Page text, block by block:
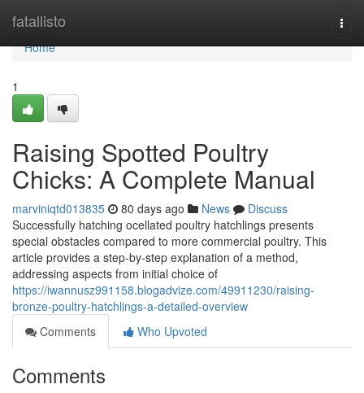
fatallisto
Home
Home
1
Raising Spotted Poultry
Chicks: A Complete Manual
marviniqtd013835 80 days ago News
Discuss
Successfully hatching ocellated poultry hatchlings presents
special obstacles compared to more commercial poultry. This
article provides a step-by-step explanation of a method,
addressing aspects from initial choice of
https://iwannusz991158.blogadvize.com/49911230/raising-
bronze-poultry-hatchlings-a-detailed-overview
Comments
Who Upvoted
Comments